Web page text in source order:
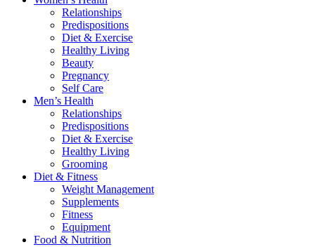
Relationships
Predispositions
Diet & Exercise
Healthy Living
Beauty
Pregnancy
Self Care
Men’s Health
Relationships
Predispositions
Diet & Exercise
Healthy Living
Grooming
Diet & Fitness
Weight Management
Supplements
Fitness
Equipment
Food & Nutrition